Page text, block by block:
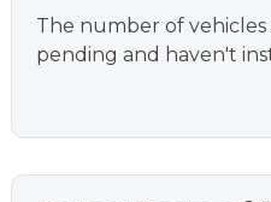
The number of
pending and haven't